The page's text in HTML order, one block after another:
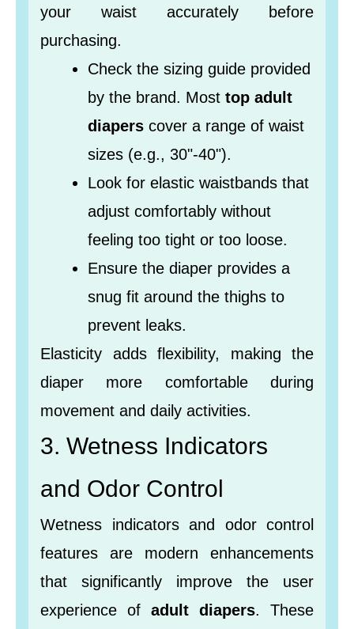
your waist accurately before
purchasing.
Check the sizing guide provided
by the brand. Most top adult
diapers cover a range of waist
sizes (e.g., 30"-40").
Look for elastic waistbands that
adjust comfortably without
feeling too tight or too loose.
Ensure the diaper provides a
snug fit around the thighs to
prevent leaks.
Elasticity adds flexibility, making the
diaper more comfortable during
movement and daily activities.
3. Wetness Indicators
and Odor Control
Wetness indicators and odor control
features are modern enhancements
that significantly improve the user
experience of adult diapers. These